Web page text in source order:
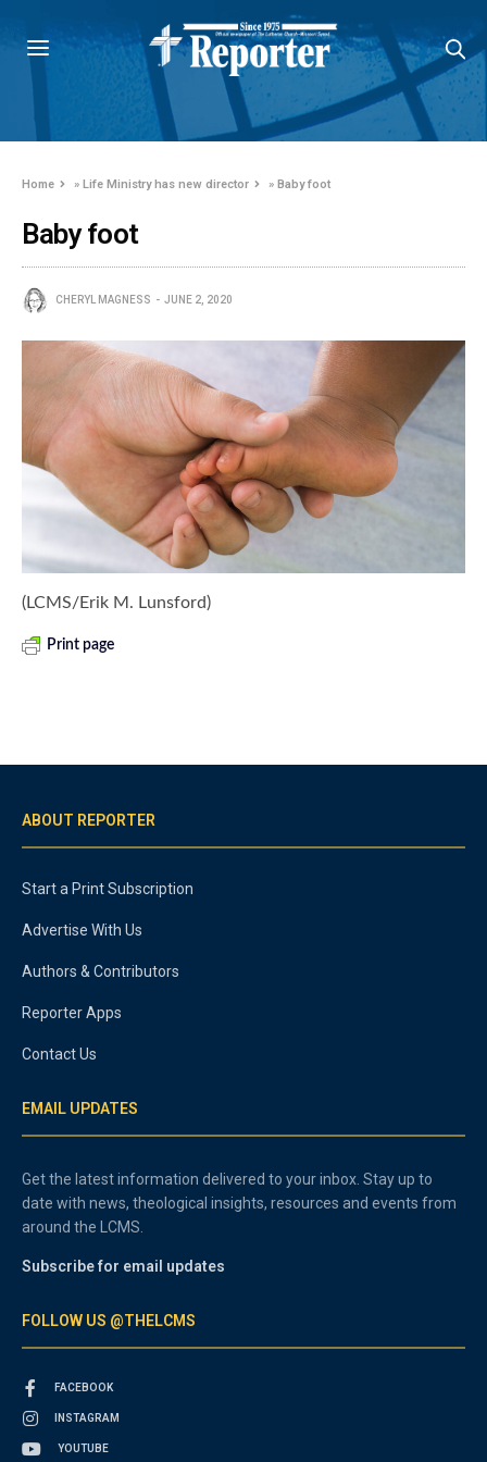
Home »Life Ministry has new director »Baby foot
Baby foot
CHERYL MAGNESS JUNE 2, 2020
(LCMS/Erik M. Lunsford)
Print page
ABOUT REPORTER
Start a Print Subscription
Advertise With Us
Authors & Contributors
Reporter Apps
Contact Us
EMAIL UPDATES
Get the latest information delivered to your inbox. Stay up to
date with news, theological insights, resources and events from
around the LCMS.
Subscribe for email updates
FOLLOW US @THELCMS
FACEBOOK
INSTAGRAM
YOUTUBE